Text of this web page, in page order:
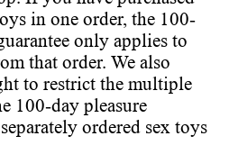
in one order, the 100-
only applies to
that order. We also
to restrict the multiple
100-day pleasure
ordered sex toys